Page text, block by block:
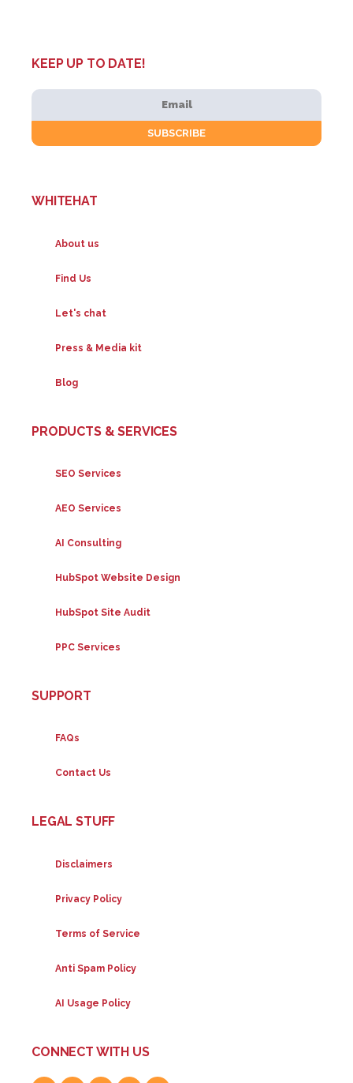
KEEP UP TO DATE!
WHITEHAT
About us
Find Us
Let's chat
Press & Media kit
Blog
PRODUCTS & SERVICES
SEO Services
AEO Services
AI Consulting
HubSpot Website Design
HubSpot Site Audit
PPC Services
SUPPORT
FAQs
Contact Us
LEGAL STUFF
Disclaimers
Privacy Policy
Terms of Service
Anti Spam Policy
AI Usage Policy
CONNECT WITH US